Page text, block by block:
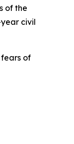
of the
civil
of